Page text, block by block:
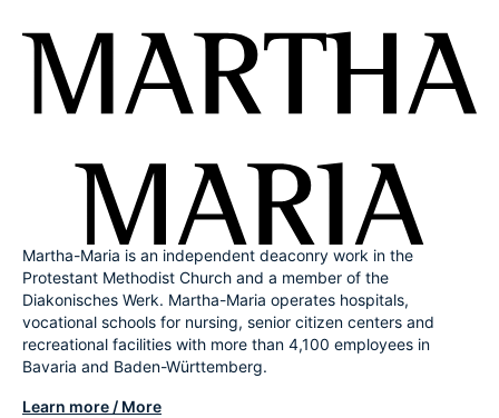
Martha-Maria is an independent deaconry work in the
Protestant Methodist Church and a member of the
Diakonisches Werk. Martha-Maria operates hospitals,
vocational schools for nursing, senior citizen centers and
recreational facilities with more than 4,100 employees in
Bavaria and Baden-Württemberg.
Learn more / More